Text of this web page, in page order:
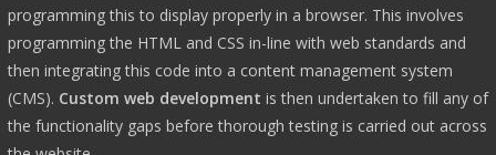
programming this to display properly in a browser. This involves
programming the HTML and CSS in-line with web standards and
then integrating this code into a content management system
(CMS). Custom web developmentis then undertaken to fill any of
the functionality gaps before thorough testing is carried out across